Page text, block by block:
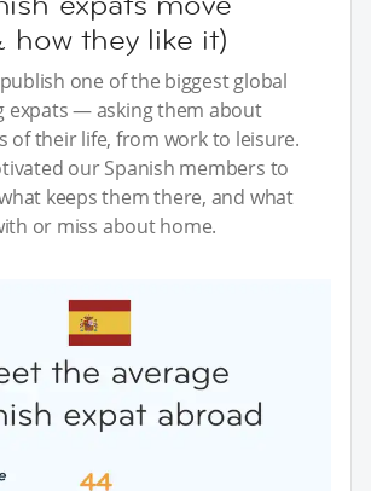
how they like it)
one of the biggest global
expats — asking them about
of their life, from work to leisure.
our Spanish members to
keeps them there, and what
or miss about home.